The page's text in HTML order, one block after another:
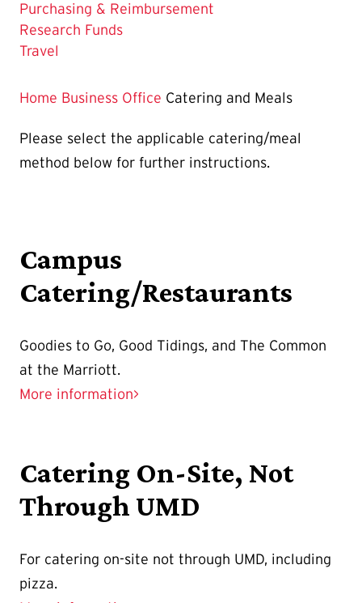
Purchasing & Reimbursement
Research Funds
Travel
Home Business Office Catering and Meals
Please select the applicable catering/meal
method below for further instructions.
Campus
Catering/Restaurants
Goodies to Go, Good Tidings, and The Common
at the Marriott.
More information>
Catering On-Site, Not
Through UMD
For catering on-site not through UMD, including
pizza.